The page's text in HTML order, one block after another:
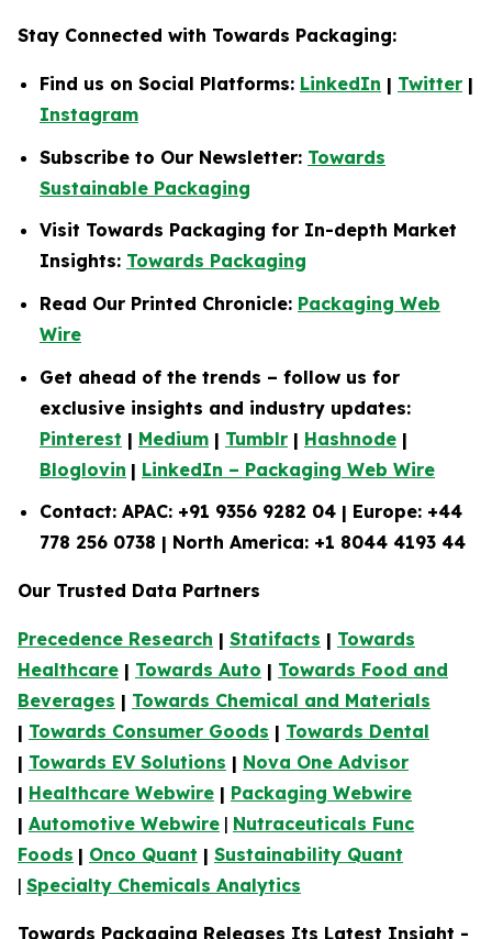
Stay Connected with Towards Packaging:
Find us on Social Platforms: LinkedIn | Twitter |
Instagram
Subscribe to Our Newsletter: Towards
Sustainable Packaging
Visit Towards Packaging for In-depth Market
Insights: Towards Packaging
Read Our Printed Chronicle: Packaging Web
Wire
Get ahead of the trends – follow us for
exclusive insights and industry updates:
Pinterest | Medium | Tumblr | Hashnode |
Bloglovin | LinkedIn – Packaging Web Wire
Contact: APAC: +91 9356 9282 04 | Europe: +44
778 256 0738 | North America: +1 8044 4193 44
Our Trusted Data Partners
Precedence Research | Statifacts | Towards
Healthcare | Towards Auto | Towards Food and
Beverages | Towards Chemical and Materials
| Towards Consumer Goods | Towards Dental
| Towards EV Solutions | Nova One Advisor
| Healthcare Webwire | Packaging Webwire
| Automotive Webwire | Nutraceuticals Func
Foods | Onco Quant | Sustainability Quant
| Specialty Chemicals Analytics
Towards Packaging Releases Its Latest Insight -